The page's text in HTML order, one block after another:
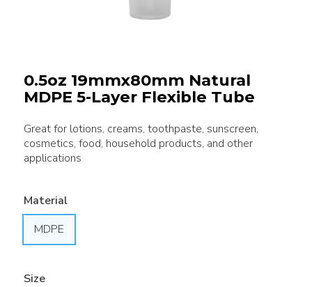
0.5oz 19mmx80mm Natural
MDPE 5-Layer Flexible Tube
Great for lotions, creams, toothpaste, sunscreen,
cosmetics, food, household products, and other
applications
Material
MDPE
Size